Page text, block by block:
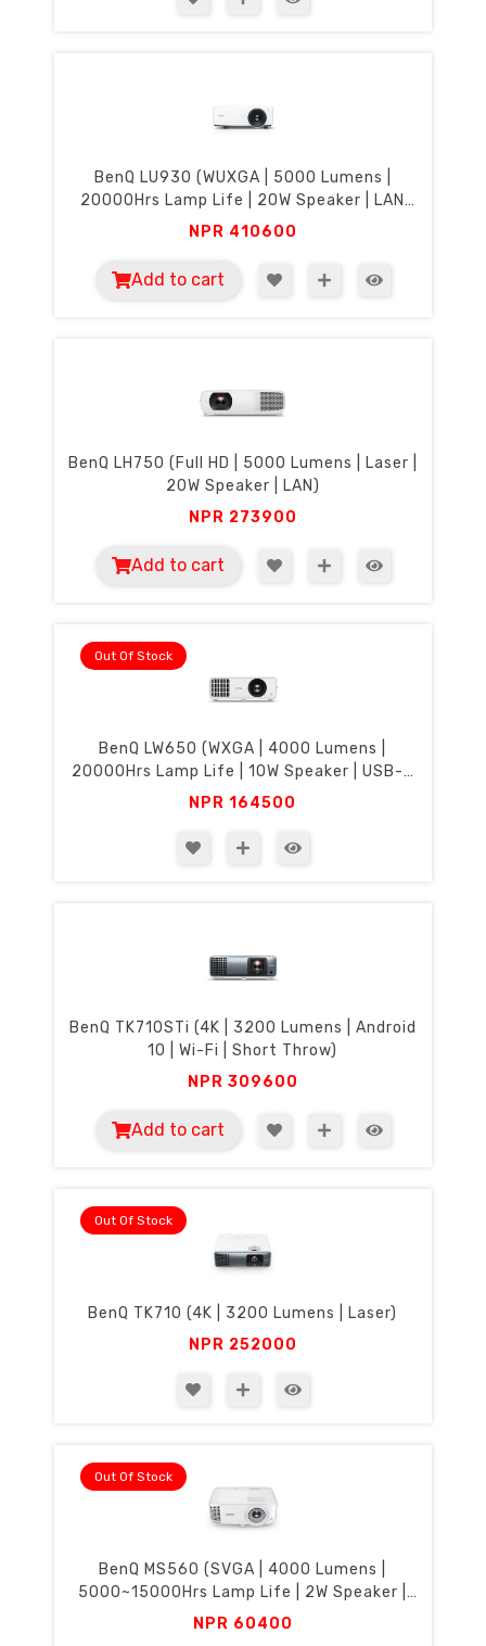
BenQ LU930 (WUXGA | 5000 Lumens |
20000Hrs Lamp Life | 20W Speaker | LAN
Control)
NPR 410600
Add to cart
BenQ LH750 (Full HD | 5000 Lumens | Laser |
20W Speaker | LAN)
NPR 273900
Add to cart
Out Of Stock
BenQ LW650 (WXGA | 4000 Lumens |
20000Hrs Lamp Life | 10W Speaker | USB-C
Display)
NPR164500
BenQ TK710STi (4K | 3200 Lumens | Android
10 | Wi-Fi | Short Throw)
NPR 309600
Add to cart
Out Of Stock
BenQ TK710 (4K | 3200 Lumens | Laser)
NPR 252000
Out Of Stock
BenQ MS560 (SVGA | 4000 Lumens |
5000~15000Hrs Lamp Life | 2W Speaker |
HDMI | USB-B | SmartEco)
NPR 60400